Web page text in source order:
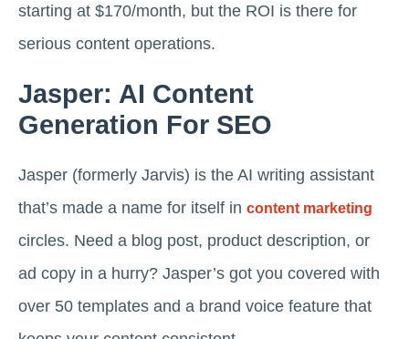
starting at $170/month, but the ROI is there for
serious content operations.
Jasper: AI Content
Generation For SEO
Jasper (formerly Jarvis) is the AI writing assistant
that’s made a name for itself in content marketing
circles. Need a blog post, product description, or
ad copy in a hurry? Jasper’s got you covered with
over 50 templates and a brand voice feature that